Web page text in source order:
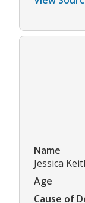
Name
Jessica
Age
Cause of